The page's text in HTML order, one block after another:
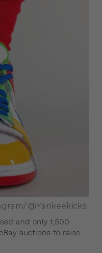
@Yankeekicks
and only 1,500
auctions to raise